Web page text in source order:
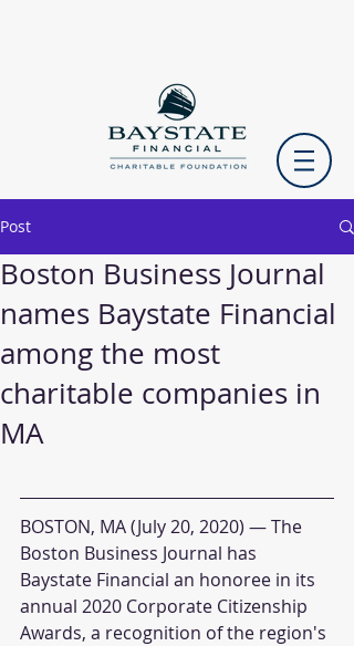
Post
Boston Business Journal
names Baystate Financial
among the most
charitable companies in
MA
BOSTON, MA (July 20, 2020) — The
Boston Business Journal has
Baystate Financial an honoree in its
annual 2020 Corporate Citizenship
Awards, a recognition of the region's